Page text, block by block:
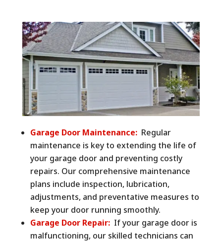
Garage Door Maintenance:Regular
maintenance is key to extending the life of
your garage door and preventing costly
repairs. Our comprehensive maintenance
plans include inspection, lubrication,
adjustments, and preventative measures to
keep your door running smoothly.
Garage Door Repair:If your garage door is
malfunctioning, our skilled technicians can